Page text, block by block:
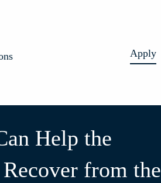
Apply
Help the
from the